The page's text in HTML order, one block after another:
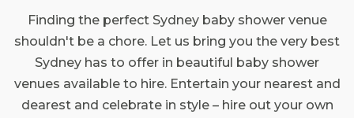
Finding the perfect Sydney baby shower venue
shouldn't be a chore. Let us bring you the very best
Sydney has to offer in beautiful baby shower
venues available to hire. Entertain your nearest and
dearest and celebrate in style – hire out your own